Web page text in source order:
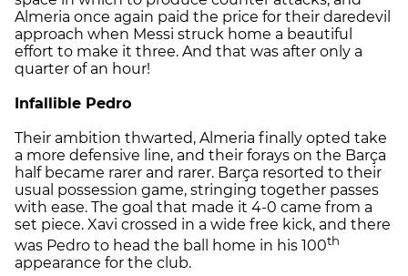
Almeria once again paid the price for their daredevil
approach when Messi struck home a beautiful
effort to make it three. And that was after only a
quarter of an hour!
Infallible Pedro
Their ambition thwarted, Almeria finally opted take
a more defensive line, and their forays on the Barça
half became rarer and rarer. Barça resorted to their
usual possession game, stringing together passes
with ease. The goal that made it 4-0 came from a
set piece. Xavi crossed in a wide free kick, and there
was Pedro to head the ball home in his 100th
appearance for the club.